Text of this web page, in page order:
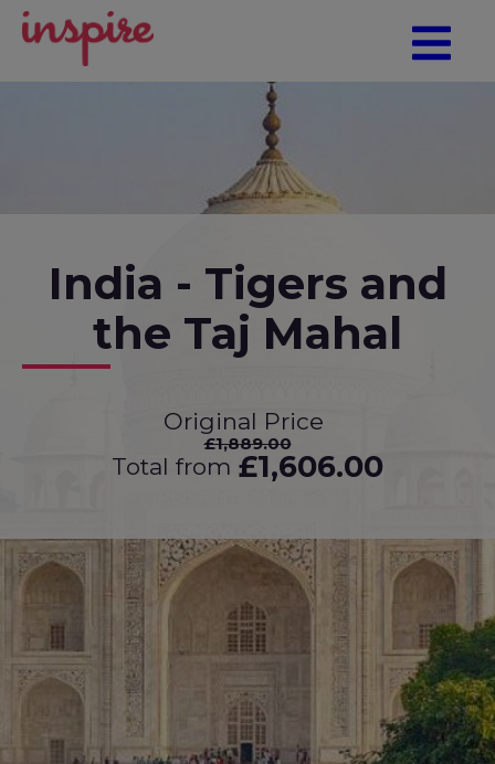
India - Tigers and
the Taj Mahal
Original Price
£1,889.00
Total from £1,606.00